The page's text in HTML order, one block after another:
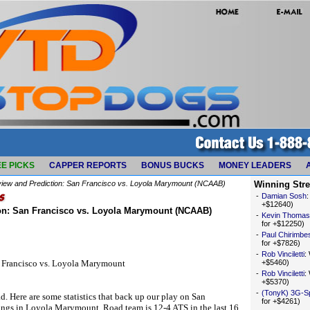
PICKS CAPPER REPORTS BONUS BUCKS MONEY LEADERS
and Prediction: San Francisco vs. Loyola Marymount (NCAAB)
San Francisco vs. Loyola Marymount (NCAAB)
Francisco vs. Loyola Marymount
are some statistics that back up our play on San
in Loyola Marymount. Road team is 12-4 ATS in the last 16
Winning
- Damian Sosh
+$12640)
- Kevin Thomas
for +$12250)
- Paul
for +$7826)
- Rob Vinciletti:
+$5460)
- Rob Vinciletti:
+$5370)
- (TonyK) 3G-
for +$4261)